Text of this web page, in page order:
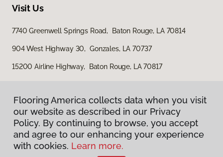
Visit Us
7740 Greenwell Springs Road, Baton Rouge, LA 70814
904 West Highway 30, Gonzales, LA 70737
15200 Airline Highway, Baton Rouge, LA 70817
Privacy Policy
Flooring America collects data when you visit
our website as described in our Privacy
Policy. By continuing to browse, you accept
and agree to our enhancing your experience
with cookies. Learn more.